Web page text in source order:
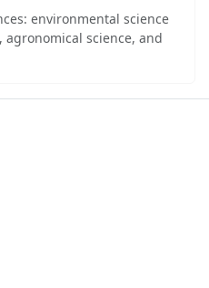
environmental science
science, and